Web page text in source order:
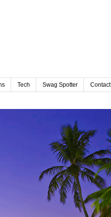
Tech Swag Spotter Contact